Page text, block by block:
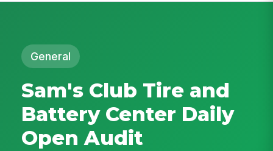
General
Sam's Club Tire and
Battery Center Daily
Open Audit